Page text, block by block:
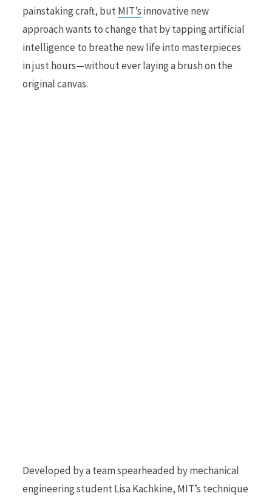
k e
painstaking craft, butMIT’s innovative new
approach wants to change that by tapping artificial
intelligence to breathe new life into masterpieces
in just hours—without ever laying a brush on the
original canvas.
Developed by a team spearheaded by mechanical
engineering student Lisa Kachkine, MIT’s technique